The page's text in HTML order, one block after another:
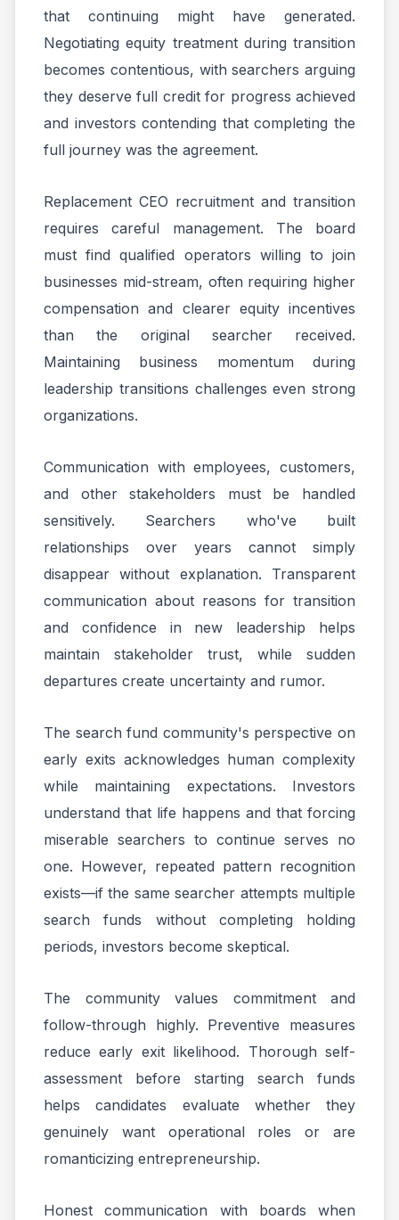
that continuing might have generated.
Negotiating equity treatment during transition
becomes contentious, with searchers arguing
they deserve full credit for progress achieved
and investors contending that completing the
full journey was the agreement.
Replacement CEO recruitment and transition
requires careful management. The board
must find qualified operators willing to join
businesses mid-stream, often requiring higher
compensation and clearer equity incentives
than the original searcher received.
Maintaining business momentum during
leadership transitions challenges even strong
organizations.
Communication with employees, customers,
and other stakeholders must be handled
sensitively. Searchers who've built
relationships over years cannot simply
disappear without explanation. Transparent
communication about reasons for transition
and confidence in new leadership helps
maintain stakeholder trust, while sudden
departures create uncertainty and rumor.
The search fund community's perspective on
early exits acknowledges human complexity
while maintaining expectations. Investors
understand that life happens and that forcing
miserable searchers to continue serves no
one. However, repeated pattern recognition
exists—if the same searcher attempts multiple
search funds without completing holding
periods, investors become skeptical.
The community values commitment and
follow-through highly. Preventive measures
reduce early exit likelihood. Thorough self-
assessment before starting search funds
helps candidates evaluate whether they
genuinely want operational roles or are
romanticizing entrepreneurship.
Honest communication with boards when